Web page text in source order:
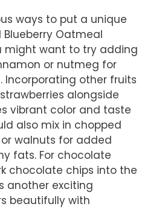
ways to put a unique
Oatmeal
might want to try adding
or nutmeg for
Incorporating other fruits
alongside
vibrant color and taste
also mix in chopped
walnuts for added
fats. For chocolate
chocolate chips into the
another exciting
beautifully with